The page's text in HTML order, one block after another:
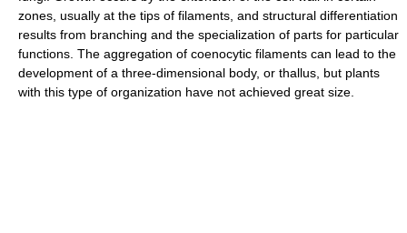
zones, usually at the tips of filaments, and structural differentiation
results from branching and the specialization of parts for particular
functions. The aggregation of coenocytic filaments can lead to the
development of a three-dimensional body, or thallus, but plants
with this type of organization have not achieved great size.